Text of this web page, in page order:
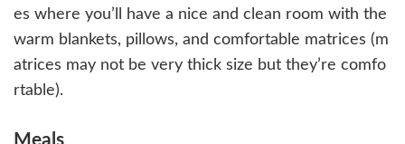
es where you’ll have a nice and clean room with the
warm blankets, pillows, and comfortable matrices (m
atrices may not be very thick size but they’re comfo
rtable).
Meals